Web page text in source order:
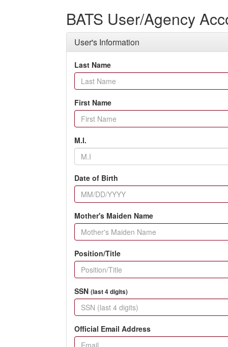
BATS User/Agency
User's Information
Last Name
First Name
M.I.
Date of Birth
Mother's Maiden Name
Position/Title
SSN (last 4 digits)
Official Email Address